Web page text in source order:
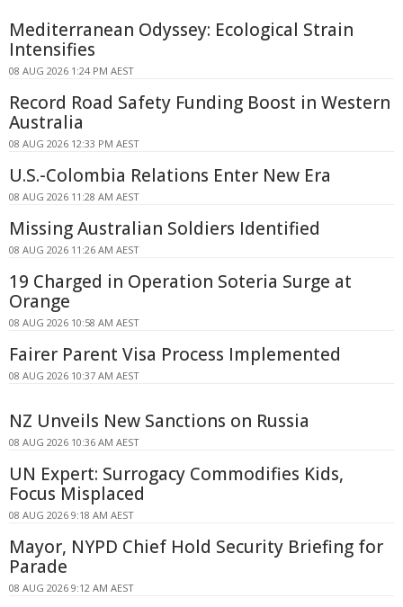
Mediterranean Odyssey: Ecological Strain
Intensifies
08 AUG 2026 1:24 PM AEST
Record Road Safety Funding Boost in Western
Australia
08 AUG 2026 12:33 PM AEST
U.S.-Colombia Relations Enter New Era
08 AUG 2026 11:28 AM AEST
Missing Australian Soldiers Identified
08 AUG 2026 11:26 AM AEST
19 Charged in Operation Soteria Surge at
Orange
08 AUG 2026 10:58 AM AEST
Fairer Parent Visa Process Implemented
08 AUG 2026 10:37 AM AEST
NZ Unveils New Sanctions on Russia
08 AUG 2026 10:36 AM AEST
UN Expert: Surrogacy Commodifies Kids,
Focus Misplaced
08 AUG 2026 9:18 AM AEST
Mayor, NYPD Chief Hold Security Briefing for
Parade
08 AUG 2026 9:12 AM AEST